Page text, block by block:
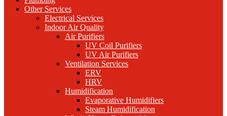
Other Services
Electrical Services
Indoor Air Quality
Air Purifiers
UV Coil Purifiers
UV Air Purifiers
Ventilation Services
ERV
HRV
Humidification
Evaporative Humidifiers
Steam Humidification